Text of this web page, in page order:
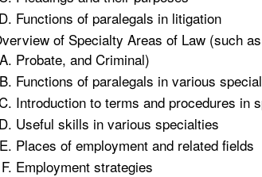
Functions of paralegals in litigation
of Specialty Areas of Law (such
Probate, and Criminal)
Functions of paralegals in various
Introduction to terms and procedures in
Useful skills in various specialties
Places of employment and related fields
Employment strategies